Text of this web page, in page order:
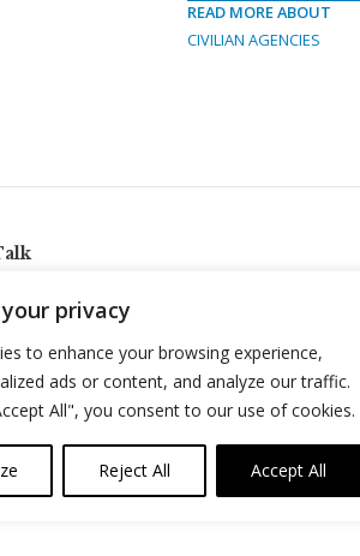
privacy
to enhance your browsing experience,
ads or content, and analyze our traffic.
All", you consent to our use of cookies.
Reject All Accept All
READ MORE ABOUT
CIVILIAN AGENCIES